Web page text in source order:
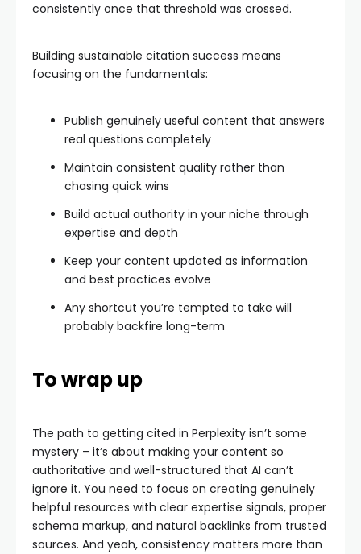
consistently once that threshold was crossed.
Building sustainable citation success means
focusing on the fundamentals:
Publish genuinely useful content that answers
real questions completely
Maintain consistent quality rather than
chasing quick wins
Build actual authority in your niche through
expertise and depth
Keep your content updated as information
and best practices evolve
Any shortcut you’re tempted to take will
probably backfire long-term
To wrap up
The path to getting cited in Perplexity isn’t some
mystery – it’s about making your content so
authoritative and well-structured that AI can’t
ignore it. You need to focus on creating genuinely
helpful resources with clear expertise signals, proper
schema markup, and natural backlinks from trusted
sources. And yeah, consistency matters more than